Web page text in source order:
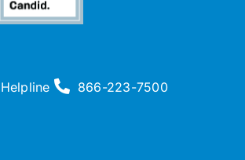
Helpline 866-223-7500